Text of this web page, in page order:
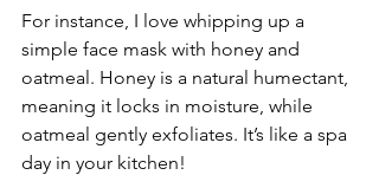
For instance, I love whipping up a
simple face mask with honey and
oatmeal. Honey is a natural humectant,
meaning it locks in moisture, while
oatmeal gently exfoliates. It’s like a spa
day in your kitchen!